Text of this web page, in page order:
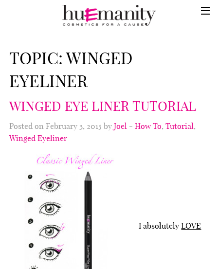
TOPIC:WINGED
EYELINER
WINGED EYE LINER TUTORIAL
Posted on February 3, 2015 byJoel -How To,Tutorial,
Winged Eyeliner
I absolutelyLOVE